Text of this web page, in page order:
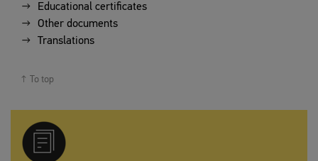
Educational certificates
Other documents
Translations
To top